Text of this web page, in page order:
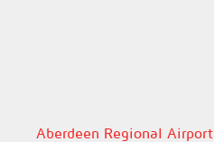
Aberdeen Regional Airport